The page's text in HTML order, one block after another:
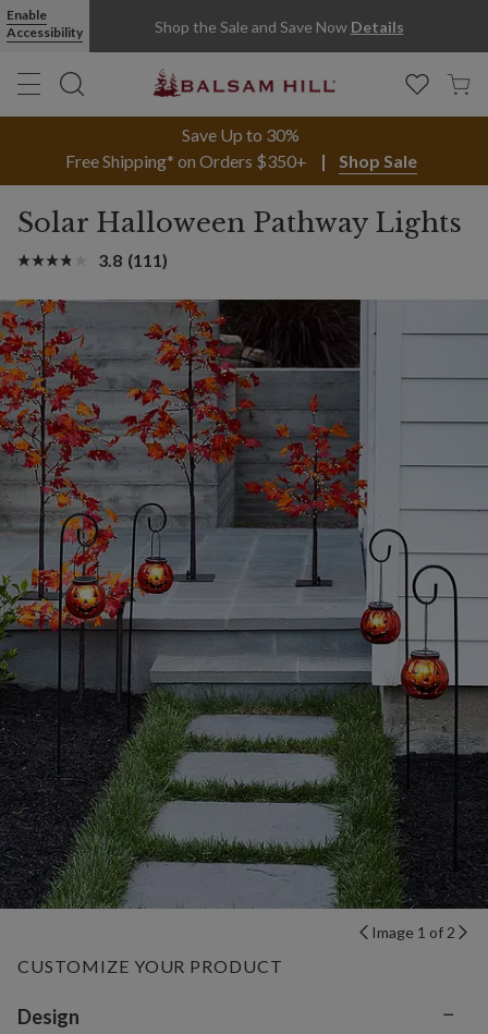
Enable
Accessibility
Shop the Sale and Save Now Details
Save Up to 30%
Free Shipping* on Orders $350+
Shop Sale
Solar Halloween Pathway Lights
3.8 (111)
Image 1 of 2
CUSTOMIZE YOUR PRODUCT
Variant selection
Design −